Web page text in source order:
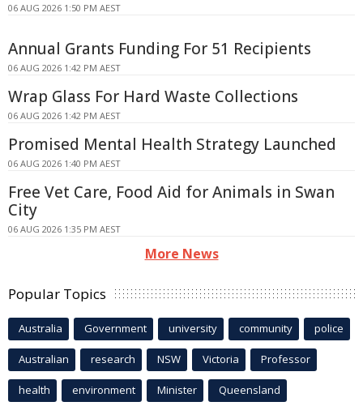
06 AUG 2026 1:50 PM AEST
Annual Grants Funding For 51 Recipients
06 AUG 2026 1:42 PM AEST
Wrap Glass For Hard Waste Collections
06 AUG 2026 1:42 PM AEST
Promised Mental Health Strategy Launched
06 AUG 2026 1:40 PM AEST
Free Vet Care, Food Aid for Animals in Swan
City
06 AUG 2026 1:35 PM AEST
More News
Popular Topics
Australia Government university community police
Australian research NSW Victoria Professor
health environment Minister Queensland